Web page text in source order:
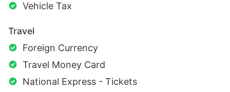
Vehicle Tax
Travel
Foreign Currency
Travel Money Card
National Express - Tickets